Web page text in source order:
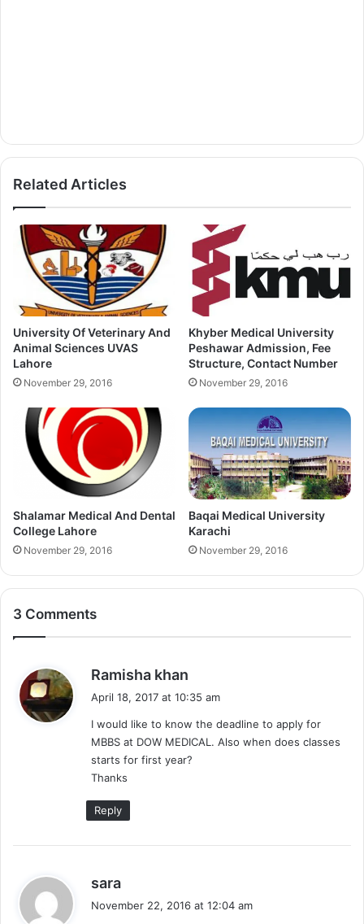
Related Articles
University Of Veterinary And
Animal Sciences UVAS
Lahore
November 29, 2016
Khyber Medical University
Peshawar Admission, Fee
Structure, Contact Number
November 29, 2016
Shalamar Medical And Dental
College Lahore
November 29, 2016
Baqai Medical University
Karachi
November 29, 2016
3 Comments
Ramisha khan
s
:
April 18, 2017 at 10:35 am
I would like to know the deadline to apply for
MBBS at DOW MEDICAL. Also when does classes
starts for first year?
Thanks
Reply
sara
November 22, 2016 at 12:04 am